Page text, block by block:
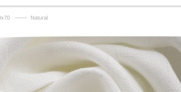
—— Natural